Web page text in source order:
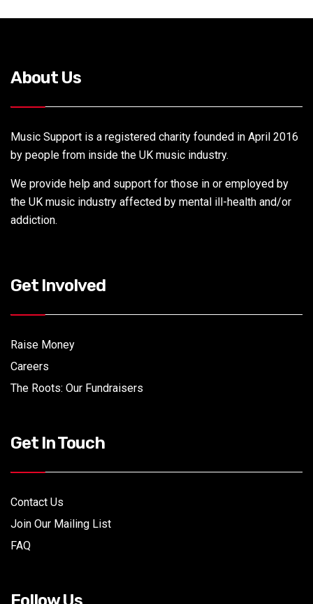
About Us
Music Support is a registered charity founded in April 2016
by people from inside the UK music industry.
We provide help and support for those in or employed by
the UK music industry affected by mental ill-health and/or
addiction.
Get Involved
Raise Money
Careers
The Roots: Our Fundraisers
Get In Touch
Contact Us
Join Our Mailing List
FAQ